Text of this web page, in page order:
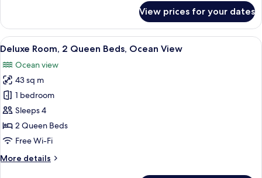
Room,
King
Ocean
View
View prices for your dates
View
all
photos
for
Deluxe
Room,
2
Queen
Ocean
A hotel room with two beds, a desk,
5
Deluxe Room, 2 Queen Beds, Ocean View
Ocean view
43 sq m
1 bedroom
Sleeps 4
2 Queen Beds
Free Wi-Fi
More details
More